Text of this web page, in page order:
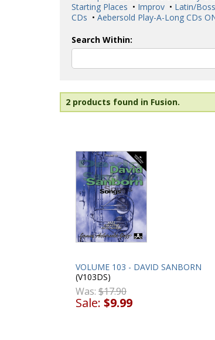
Starting Places • Improv • Latin/
CDs • Aebersold Play-A-Long CDs
Search Within:
2 products found in Fusion.
VOLUME 103 - DAVID SANBORN
(V103DS)
Was: $17.90
Sale: $9.99